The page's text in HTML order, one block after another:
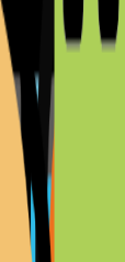
km)
km)